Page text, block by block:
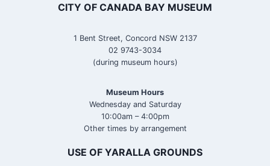
CITY OF CANADA BAY MUSEUM
1 Bent Street, Concord NSW 2137
02 9743-3034
(during museum hours)
Museum Hours
Wednesday and Saturday
10:00am – 4:00pm
Other times by arrangement
USE OF YARALLA GROUNDS